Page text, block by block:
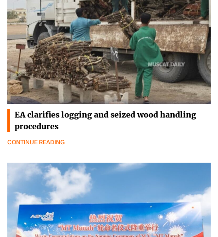
EA clarifies logging and seized wood handling
procedures
CONTINUE READING